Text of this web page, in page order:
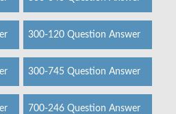
300-120 Question Answer
300-745 Question Answer
700-246 Question Answer